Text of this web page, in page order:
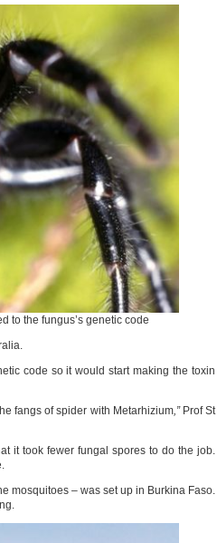
to the fungus’s genetic code
code so it would start making the toxin
fangs of spider with Metarhizium,”Prof St
it took fewer fungal spores to do the job.
mosquitoes – was set up in Burkina Faso.